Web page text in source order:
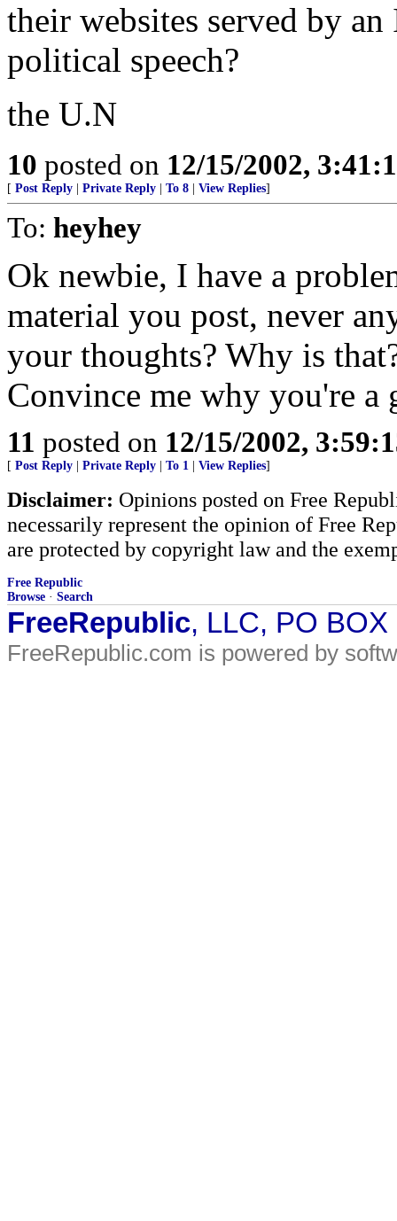
their websites served by
political speech?
the U.N
10 posted on 12/15/2002,
[ Post Reply Private Reply To 8 View Replies]
To: heyhey
Ok newbie, I have a
material you post, never
your thoughts? Why is
Convince me why you're a
11 posted on 12/15/2002,
[ Post Reply Private Reply To 1 View Replies]
Disclaimer: Opinions posted on Free
necessarily represent the opinion of Free
are protected by copyright law and the
Free Republic
Browse · Search
FreeRepublic, LLC, PO
FreeRepublic.com is powered by